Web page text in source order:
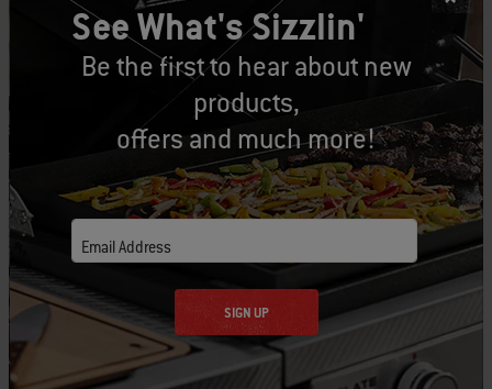
Game Day recipe
See What's Sizzlin'
Be the first to hear about new
products,
offers and much more!
Email Address
SIGN UP